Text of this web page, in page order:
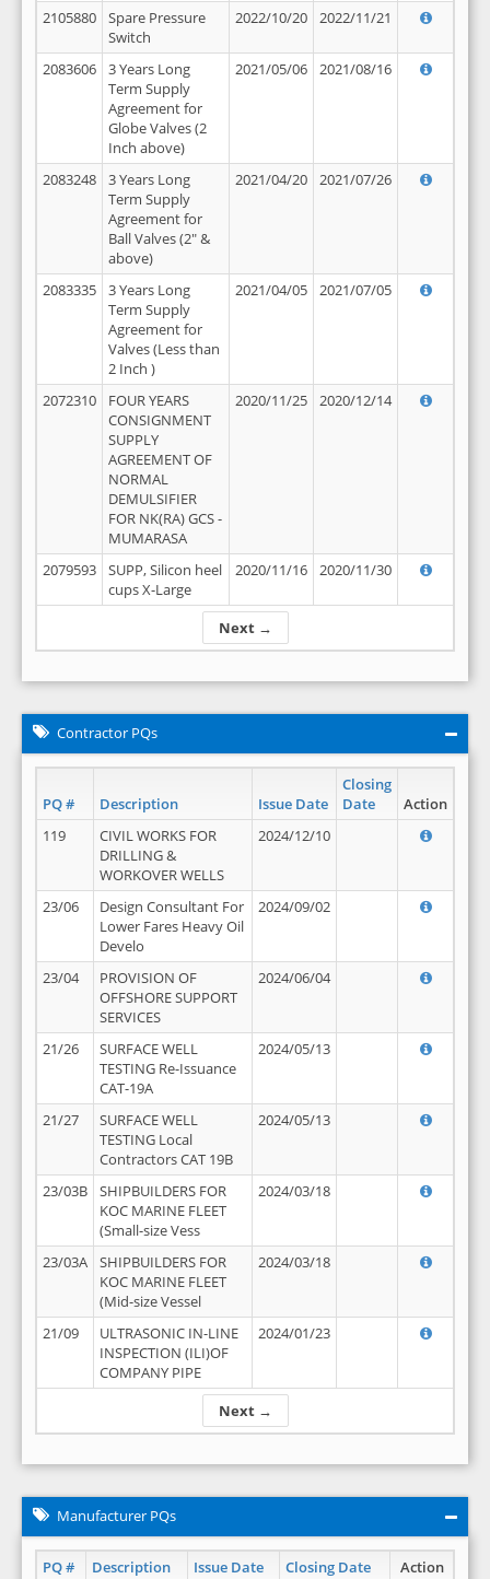
Next →
2105880
Spare Pressure
Switch
2022/10/20 2022/11/21
2083606
3 Years Long
Term Supply
Agreement for
Globe Valves (2
Inch above)
2021/05/06 2021/08/16
2083248
3 Years Long
Term Supply
Agreement for
Ball Valves (2" &
above)
2021/04/20 2021/07/26
2083335
3 Years Long
Term Supply
Agreement for
Valves (Less than
2 Inch )
2021/04/05 2021/07/05
2072310
FOUR YEARS
CONSIGNMENT
SUPPLY
AGREEMENT OF
NORMAL
DEMULSIFIER
FOR NK(RA) GCS -
MUMARASA
2020/11/25 2020/12/14
2079593
SUPP, Silicon heel
cups X-Large
2020/11/16 2020/11/30
Contractor PQs
PQ # Description Issue Date
Closing
Date
Action
Next →
119
CIVIL WORKS FOR
DRILLING &
WORKOVER WELLS
2024/12/10
23/06
Design Consultant For
Lower Fares Heavy Oil
Develo
2024/09/02
23/04
PROVISION OF
OFFSHORE SUPPORT
SERVICES
2024/06/04
21/26
SURFACE WELL
TESTING Re-Issuance
CAT-19A
2024/05/13
21/27
SURFACE WELL
TESTING Local
Contractors CAT 19B
2024/05/13
23/03B
SHIPBUILDERS FOR
KOC MARINE FLEET
(Small-size Vess
2024/03/18
23/03A
SHIPBUILDERS FOR
KOC MARINE FLEET
(Mid-size Vessel
2024/03/18
21/09
ULTRASONIC IN-LINE
INSPECTION (ILI)OF
COMPANY PIPE
2024/01/23
Manufacturer PQs
PQ # Description Issue Date Closing Date
Action